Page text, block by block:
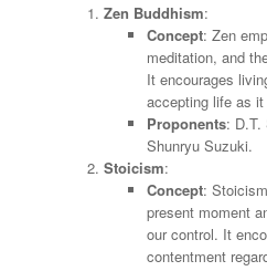
Zen Buddhism:
Concept: Zen
meditation, and
It encourages
accepting life as
Proponents: D.T.
Shunryu Suzuki.
Stoicism:
Concept:
present moment
our control. It
contentment